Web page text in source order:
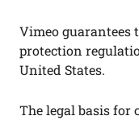
Vimeo guarantees
protection
United States.
The legal basis for